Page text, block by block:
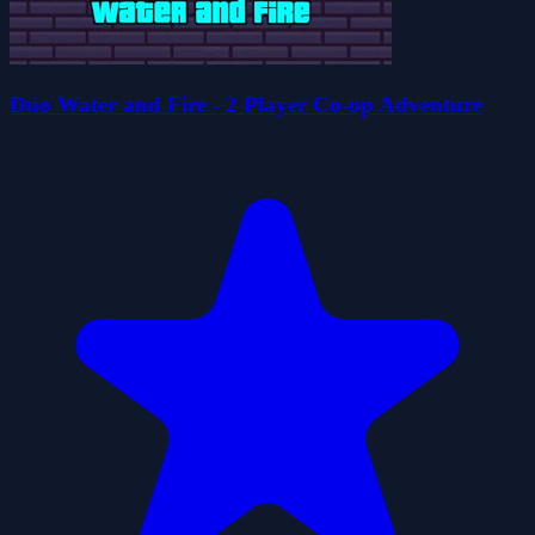
Duo Water and Fire - 2 Player Co-op Adventure